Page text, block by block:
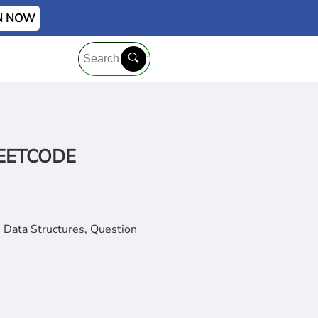
NOW
Structures, Question